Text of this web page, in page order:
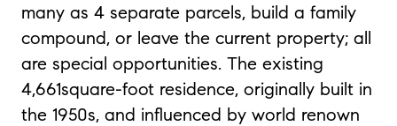
many as 4 separate parcels, build a family
compound, or leave the current property; all
are special opportunities. The existing
4,661square-foot residence, originally built in
the 1950s, and influenced by world renown